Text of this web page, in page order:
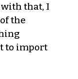
with that, I
the
to import